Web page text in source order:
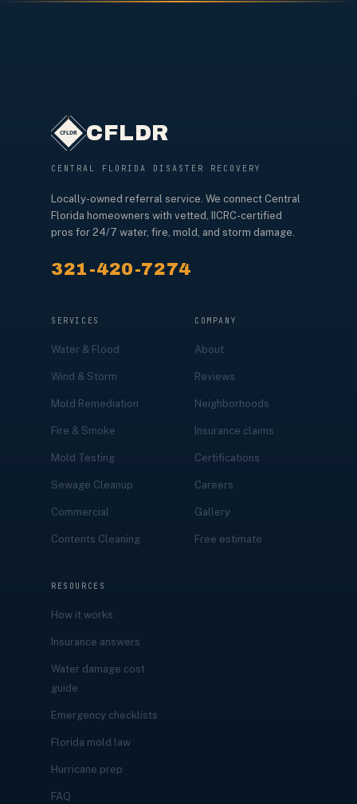
CFLDR
CENTRAL FLORIDA DISASTER RECOVERY
Locally-owned referral service. We connect Central
Florida homeowners with vetted, IICRC-certified
pros for 24/7 water, fire, mold, and storm damage.
321-420-7274
SERVICES
Water & Flood
Wind & Storm
Mold Remediation
Fire & Smoke
Mold Testing
Sewage Cleanup
Commercial
Contents Cleaning
COMPANY
About
Reviews
Neighborhoods
Insurance claims
Certifications
Careers
Gallery
Free estimate
RESOURCES
How it works
Insurance answers
Water damage cost
guide
Emergency checklists
Florida mold law
Hurricane prep
FAQ